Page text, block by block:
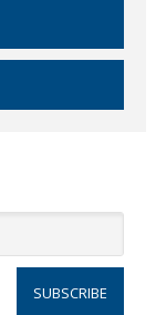
SUBSCRIBE